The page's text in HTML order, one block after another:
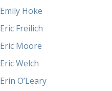
Emily Hoke
Eric Freilich
Eric Moore
Eric Welch
Erin O’Leary